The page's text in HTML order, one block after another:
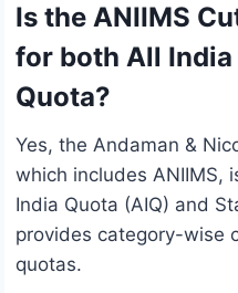
Is the ANIIMS
for both All
Quota?
Yes, the Andaman &
which includes ANIIMS,
India Quota (AIQ) and
provides category-wise
quotas.